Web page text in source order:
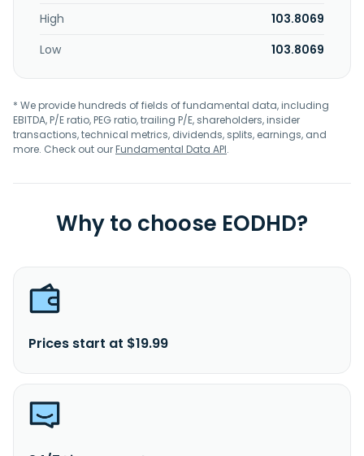
High
103.8069
Low
103.8069
* We provide hundreds of fields of fundamental data, including
EBITDA, P/E ratio, PEG ratio, trailing P/E, shareholders, insider
transactions, technical metrics, dividends, splits, earnings, and
more. Check out ourFundamental Data API.
Why to choose EODHD?
Prices start at $19.99